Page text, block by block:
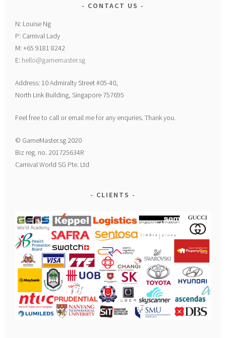
CONTACT US
N: Louise Ng
P: Carnival Lady
M: +65 9181 8242
E: hello@gamemaster.sg
Address: 10 Admiralty Street #05-40,
North Link Building, Singapore 757695
Feel free to call or email me for any enquries. Thank you.
© GameMaster.sg 2020
Biz reg. no. 201725634R
Carnival World SG Pte. Ltd
CLIENTS